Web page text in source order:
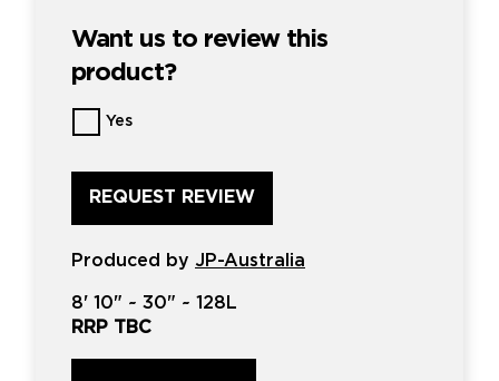
Want us to review this
product?
Want
us
review
this
product?
*
Yes
Produced by JP-Australia
8' 10" ~ 30" ~ 128L
RRP TBC